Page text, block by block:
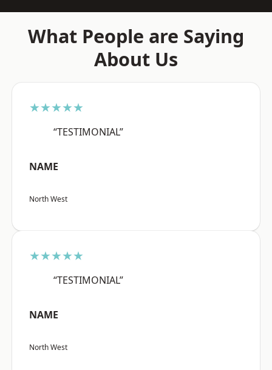
What People are Saying
About Us
★★★★★
“TESTIMONIAL”
NAME
North West
★★★★★
“TESTIMONIAL”
NAME
North West